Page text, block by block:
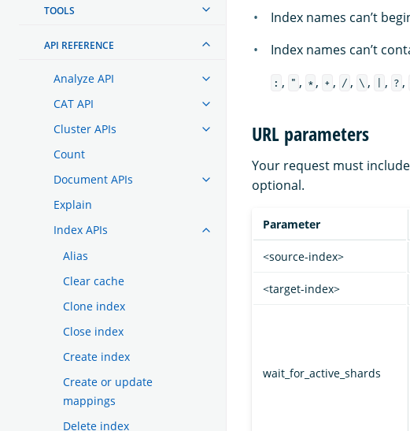
TOOLS
API REFERENCE
Analyze API
CAT API
Cluster APIs
Count
Document APIs
Explain
Index APIs
Alias
Clear cache
Clone index
Close index
Create index
Create or update
mappings
Delete index
Index names can’t
Index names can’t
: , " , * , + , / , \ , , ? ,
URL parameters
Your request must
optional.
Parameter
<source-index>
<target-index>
wait_for_active_shards